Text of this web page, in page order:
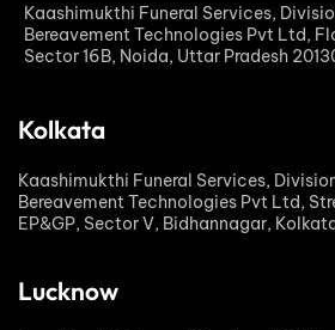
Kaashimukthi Funeral Services,
Bereavement Technologies Pvt Ltd,
Sector 16B, Noida, Uttar Pradesh
Kolkata
Kaashimukthi Funeral Services,
Bereavement Technologies Pvt Ltd,
EP&GP, Sector V, Bidhannagar,
Lucknow